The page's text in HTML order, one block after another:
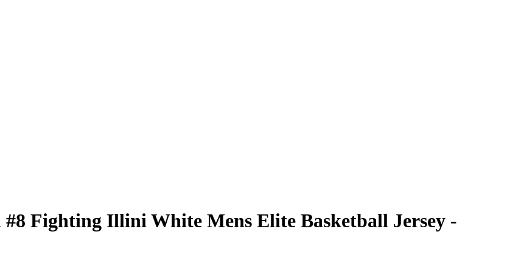
Fighting Illini White Mens Elite Basketball Jersey -